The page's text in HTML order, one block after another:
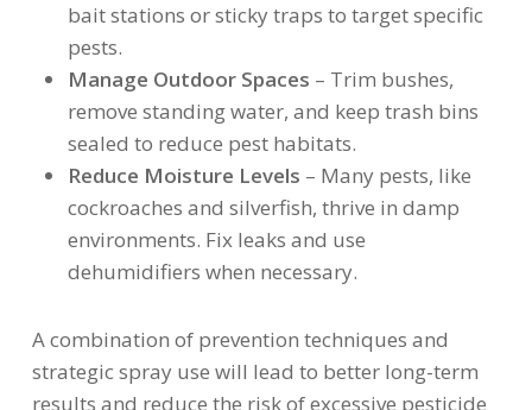
bait stations or sticky traps to target specific
pests.
Manage Outdoor Spaces – Trim bushes,
remove standing water, and keep trash bins
sealed to reduce pest habitats.
Reduce Moisture Levels – Many pests, like
cockroaches and silverfish, thrive in damp
environments. Fix leaks and use
dehumidifiers when necessary.
A combination of prevention techniques and
strategic spray use will lead to better long-term
results and reduce the risk of excessive pesticide